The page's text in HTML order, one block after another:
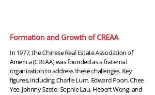
Formation and Growth of CREAA
In 1977, the Chinese Real Estate Association of
America (CREAA) was founded as a fraternal
organization to address these challenges. Key
figures, including Charlie Lum, Edward Poon, Chee
Yee, Johnny Szeto, Sophie Lau, Hebert Wong, and